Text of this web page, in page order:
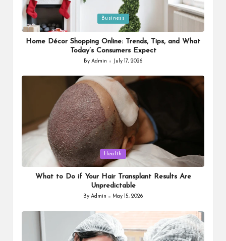
Posted
in
Business
Home Décor Shopping Online: Trends, Tips, and What
Today’s Consumers Expect
Posted
ByAdmin July 17, 2026
Health
What to Do if Your Hair Transplant Results Are
Unpredictable
Posted
By Admin May 15, 2026